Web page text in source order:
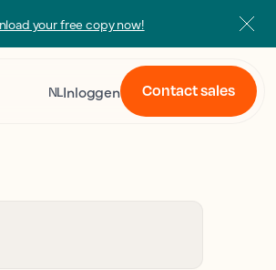
your free copy now!
NLInloggen Contact sales